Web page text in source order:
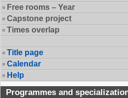
Free rooms – Year
Capstone project
Times overlap
Title page
Calendar
Help
Programmes and